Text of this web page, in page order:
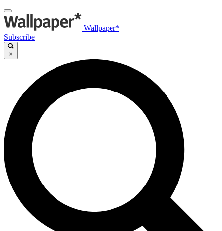
Wallpaper*
Subscribe
×